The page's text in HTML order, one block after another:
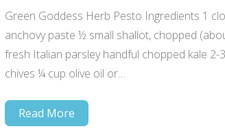
Green Goddess Herb Pesto Ingredients 1
anchovy paste ½ small shallot, chopped
fresh Italian parsley handful chopped kale
chives ¼ cup olive oil or…
Read More